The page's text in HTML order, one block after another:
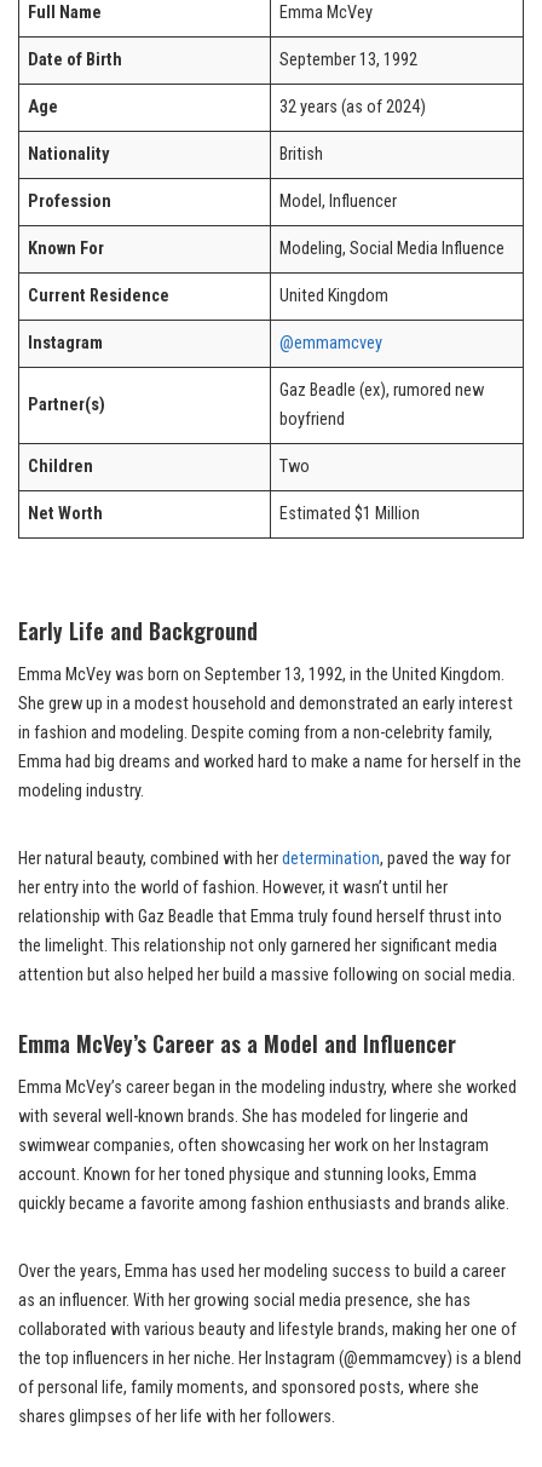
Full Name Emma McVey
Date of Birth September 13, 1992
Age 32 years (as of 2024)
Nationality British
Profession Model, Influencer
Known For Modeling, Social Media Influence
Current Residence United Kingdom
Instagram @emmamcvey
Partner(s)
Gaz Beadle (ex), rumored new
boyfriend
Children Two
Net Worth Estimated $1 Million
Early Life and Background
Emma McVey was born on September 13, 1992, in the United Kingdom.
She grew up in a modest household and demonstrated an early interest
in fashion and modeling. Despite coming from a non-celebrity family,
Emma had big dreams and worked hard to make a name for herself in the
modeling industry.
Her natural beauty, combined with herdetermination, paved the way for
her entry into the world of fashion. However, it wasn’t until her
relationship with Gaz Beadle that Emma truly found herself thrust into
the limelight. This relationship not only garnered her significant media
attention but also helped her build a massive following on social media.
Emma McVey’s Career as a Model and Influencer
Emma McVey’s career began in the modeling industry, where she worked
with several well-known brands. She has modeled for lingerie and
swimwear companies, often showcasing her work on her Instagram
account. Known for her toned physique and stunning looks, Emma
quickly became a favorite among fashion enthusiasts and brands alike.
Over the years, Emma has used her modeling success to build a career
as an influencer. With her growing social media presence, she has
collaborated with various beauty and lifestyle brands, making her one of
the top influencers in her niche. Her Instagram (@emmamcvey) is a blend
of personal life, family moments, and sponsored posts, where she
shares glimpses of her life with her followers.